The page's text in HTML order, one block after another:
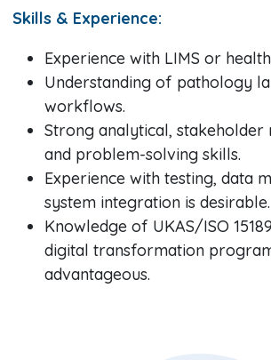
Skills & Experience:
Experience with LIMS or
Understanding of pathology
workflows.
Strong analytical, stakeholder
and problem-solving skills.
Experience with testing, data
system integration is desirable.
Knowledge of UKAS/ISO
digital transformation
advantageous.